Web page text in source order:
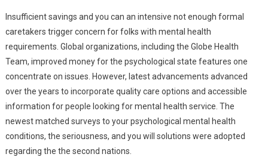
Insufficient savings and you can an intensive not enough formal
caretakers trigger concern for folks with mental health
requirements. Global organizations, including the Globe Health
Team, improved money for the psychological state features one
concentrate on issues. However, latest advancements advanced
over the years to incorporate quality care options and accessible
information for people looking for mental health service. The
newest matched surveys to your psychological mental health
conditions, the seriousness, and you will solutions were adopted
regarding the the second nations.